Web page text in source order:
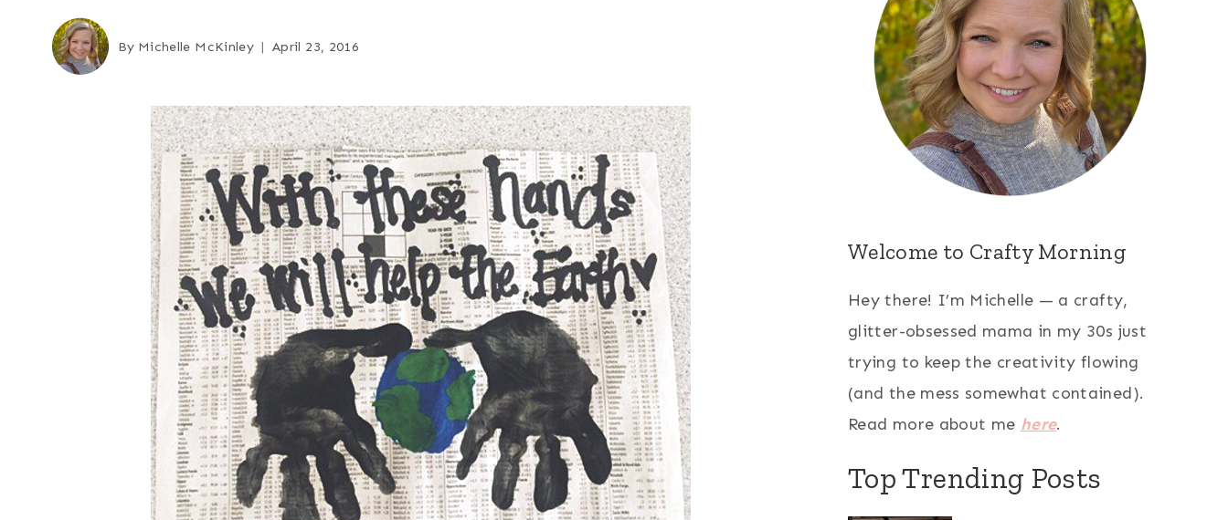
By Michelle McKinley April 23, 2016
Welcome to Crafty Morning
Hey there! I’m Michelle — a crafty,
glitter-obsessed mama in my 30s just
trying to keep the creativity flowing
(and the mess somewhat contained).
Read more about me here.
Top Trending Posts